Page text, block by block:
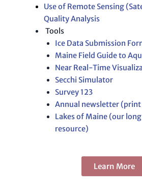
Use of Remote Sensing
Quality Analysis
Tools
Ice Data Submission
Maine Field Guide to
Near Real-Time
Secchi Simulator
Survey 123
Annual newsletter
Lakes of Maine (our
resource)
Learn More